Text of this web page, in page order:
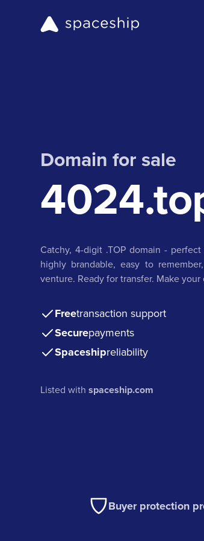
Domain for sale
Catchy, 4-digit .TOP domain -
highly brandable, easy to
venture. Ready for transfer. Make
Freetransaction support
Securepayments
Spaceshipreliability
Listed withspaceship.com
Buyer protection